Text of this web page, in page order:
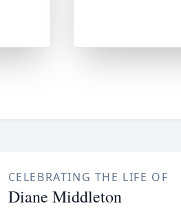
CELEBRATING THE LIFE OF
Diane Middleton